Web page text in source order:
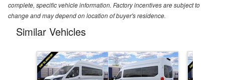
complete, specific vehicle information. Factory incentives are subject to
change and may depend on location of buyer's residence.
Similar Vehicles